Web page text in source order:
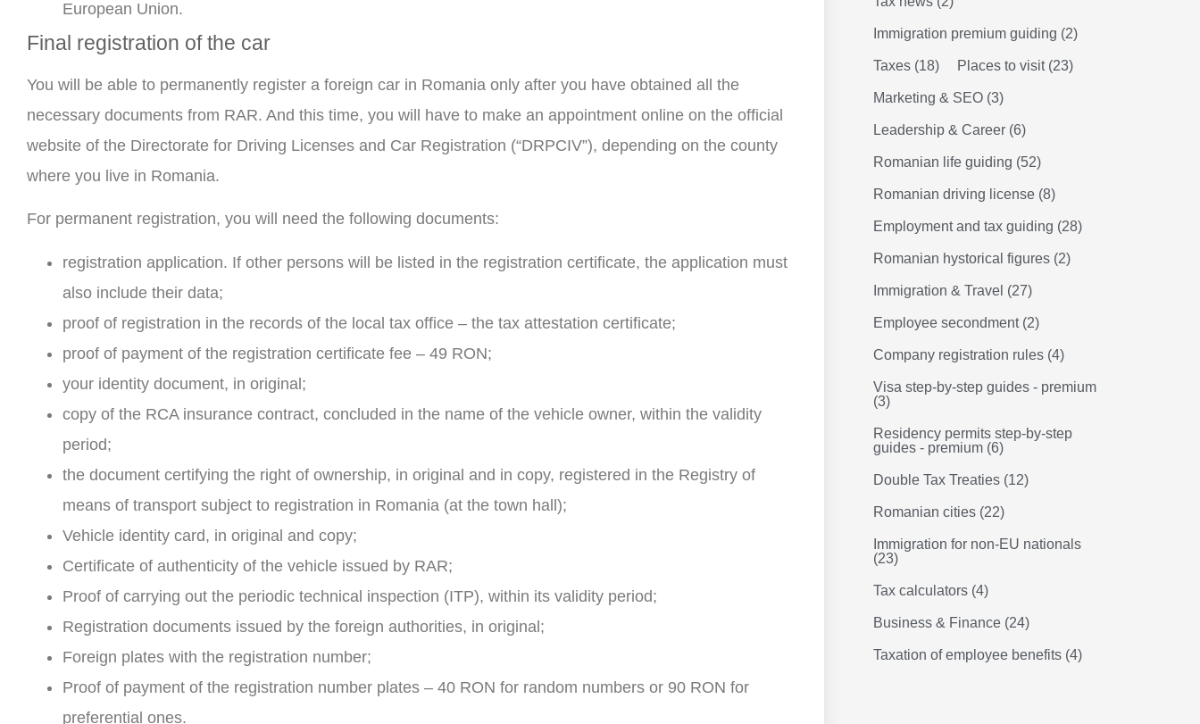
European Union.
Final registration of the car
You will be able to permanently register a foreign car in Romania only after you have obtained all the
necessary documents from RAR. And this time, you will have to make an appointment online on the official
website of the Directorate for Driving Licenses and Car Registration (“DRPCIV”), depending on the county
where you live in Romania.
For permanent registration, you will need the following documents:
registration application. If other persons will be listed in the registration certificate, the application must
also include their data;
proof of registration in the records of the local tax office – the tax attestation certificate;
proof of payment of the registration certificate fee – 49 RON;
your identity document, in original;
copy of the RCA insurance contract, concluded in the name of the vehicle owner, within the validity
period;
the document certifying the right of ownership, in original and in copy, registered in the Registry of
means of transport subject to registration in Romania (at the town hall);
Vehicle identity card, in original and copy;
Certificate of authenticity of the vehicle issued by RAR;
Proof of carrying out the periodic technical inspection (ITP), within its validity period;
Registration documents issued by the foreign authorities, in original;
Foreign plates with the registration number;
Proof of payment of the registration number plates – 40 RON for random numbers or 90 RON for
preferential ones.
Immigration premium guiding (2)
Taxes (18) Places to visit (23)
Marketing & SEO (3)
Leadership & Career (6)
Romanian life guiding (52)
Romanian driving license (8)
Employment and tax guiding (28)
Romanian hystorical figures (2)
Immigration & Travel (27)
Employee secondment (2)
Company registration rules (4)
Visa step-by-step guides - premium
(3)
Residency permits step-by-step
guides - premium (6)
Double Tax Treaties (12)
Romanian cities (22)
Immigration for non-EU nationals
(23)
Tax calculators (4)
Business & Finance (24)
Taxation of employee benefits (4)